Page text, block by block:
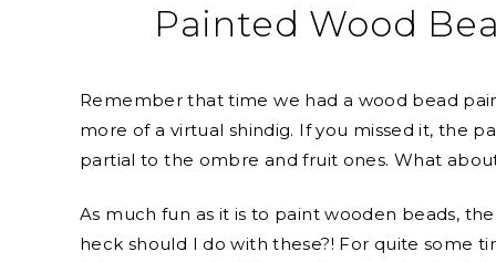
Painted Wood
Remember that time we had a wood bead
more of a virtual shindig. If you missed it, the
partial to the ombre and fruit ones. What
As much fun as it is to paint wooden beads,
heck should I do with these?! For quite some